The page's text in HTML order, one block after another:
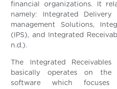
financial organizations. It
namely: Integrated Delivery
management Solutions,
(IPS), and Integrated
n.d.).
The Integrated
basically operates on the
software which